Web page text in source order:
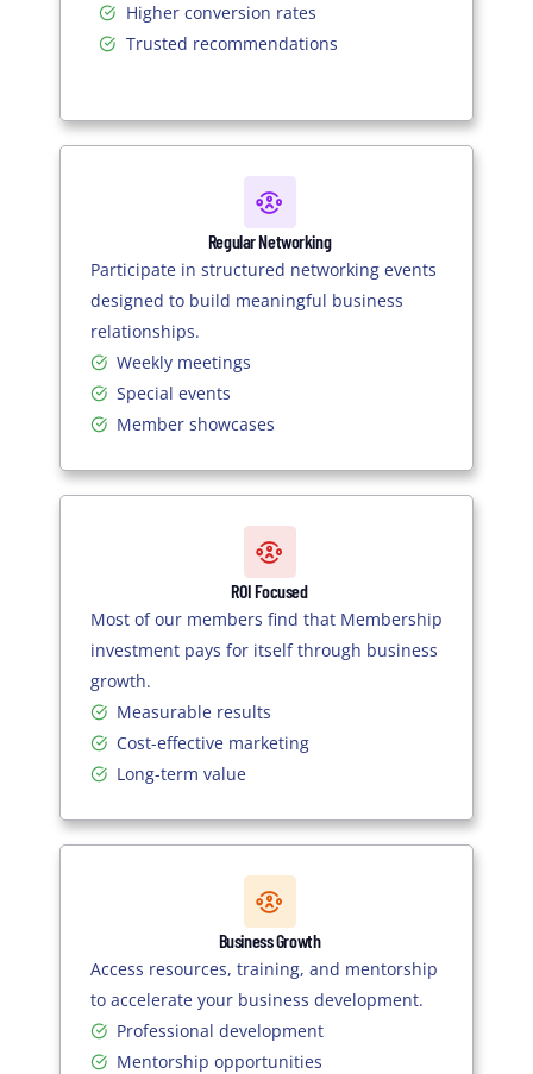
Higher conversion rates
Trusted recommendations
Regular Networking
Participate in structured networking events
designed to build meaningful business
relationships.
Weekly meetings
Special events
Member showcases
ROI Focused
Most of our members find that Membership
investment pays for itself through business
growth.
Measurable results
Cost-effective marketing
Long-term value
Business Growth
Access resources, training, and mentorship
to accelerate your business development.
Professional development
Mentorship opportunities